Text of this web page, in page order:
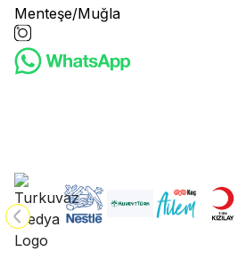
Menteşe/Muğla